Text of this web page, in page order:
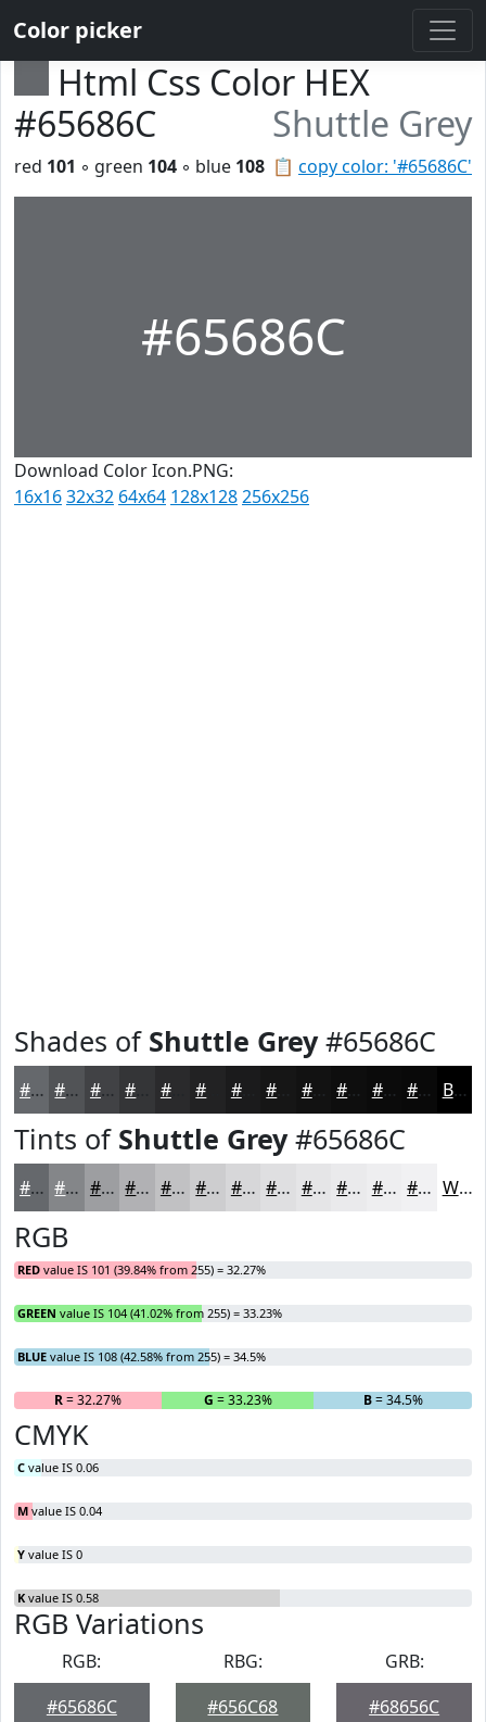
Color picker
Html Css Color HEX
#65686C
Shuttle Grey
📋 copy color: '#65686C'
red 101 ◦ green 104 ◦ blue 108
#65686C
Download Color Icon.PNG:
16x1632x32 64x64 128x128256x256
Shades of Shuttle Grey#65686C
#65686C #515356 #414245 #2A2A2C #1B1B1C #121212 #0E0E0E #0B0B0B #090909 Black
Tints of Shuttle Grey#65686C
#65686C #848689 #9D9EA1 #B1B1B4 #C1C1C3 #CDCDCF #D7D7D9 #DFDFE1 #E5E5E7 #EAEAEC #EEEEF0 #F1F1F3 White
RGB
RED value IS 101 (39.84% from 255) = 32.27%
GREEN value IS 104 (41.02% from 255) = 33.23%
BLUE value IS 108 (42.58% from 255) = 34.5%
R= 32.27% G = 33.23% B= 34.5%
CMYK
C value IS 0.06
M value IS 0.04
Y value IS 0
K value IS 0.58
RGB Variations
RGB:
#65686C
RBG:
#656C68
GRB:
#68656C